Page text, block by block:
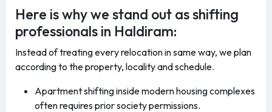
Here is why we stand out as shifting
professionals in Haldiram:
Instead of treating every relocation in same way, we plan
according to the property, locality and schedule.
Apartment shifting inside modern housing complexes
often requires prior society permissions.